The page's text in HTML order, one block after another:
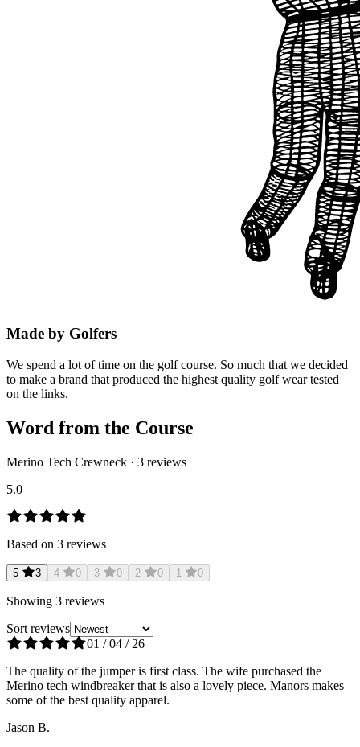
Made by Golfers
We spend a lot of time on the golf course. So much that we decided
to make a brand that produced the highest quality golf wear tested
on the links.
Word from the Course
Merino Tech Crewneck · 3 reviews
5.0
Based on 3 reviews
5 3 4 0 3 0 2 0 1 0
Showing 3 reviews
Sort reviews
01 / 04 / 26
The quality of the jumper is first class. The wife purchased the
Merino tech windbreaker that is also a lovely piece. Manors makes
some of the best quality apparel.
Jason B.